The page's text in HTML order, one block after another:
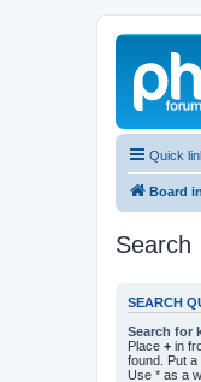
Quick
Board
Search
SEARCH
Search for
Place + in
found. Put
Use * as a